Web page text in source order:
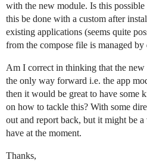
with the new module. Is this
this be done with a custom after
existing applications (seems quite
from the compose file is managed by
Am I correct in thinking that the new
the only way forward i.e. the app
then it would be great to have some
on how to tackle this? With some
out and report back, but it might be
have at the moment.
Thanks,